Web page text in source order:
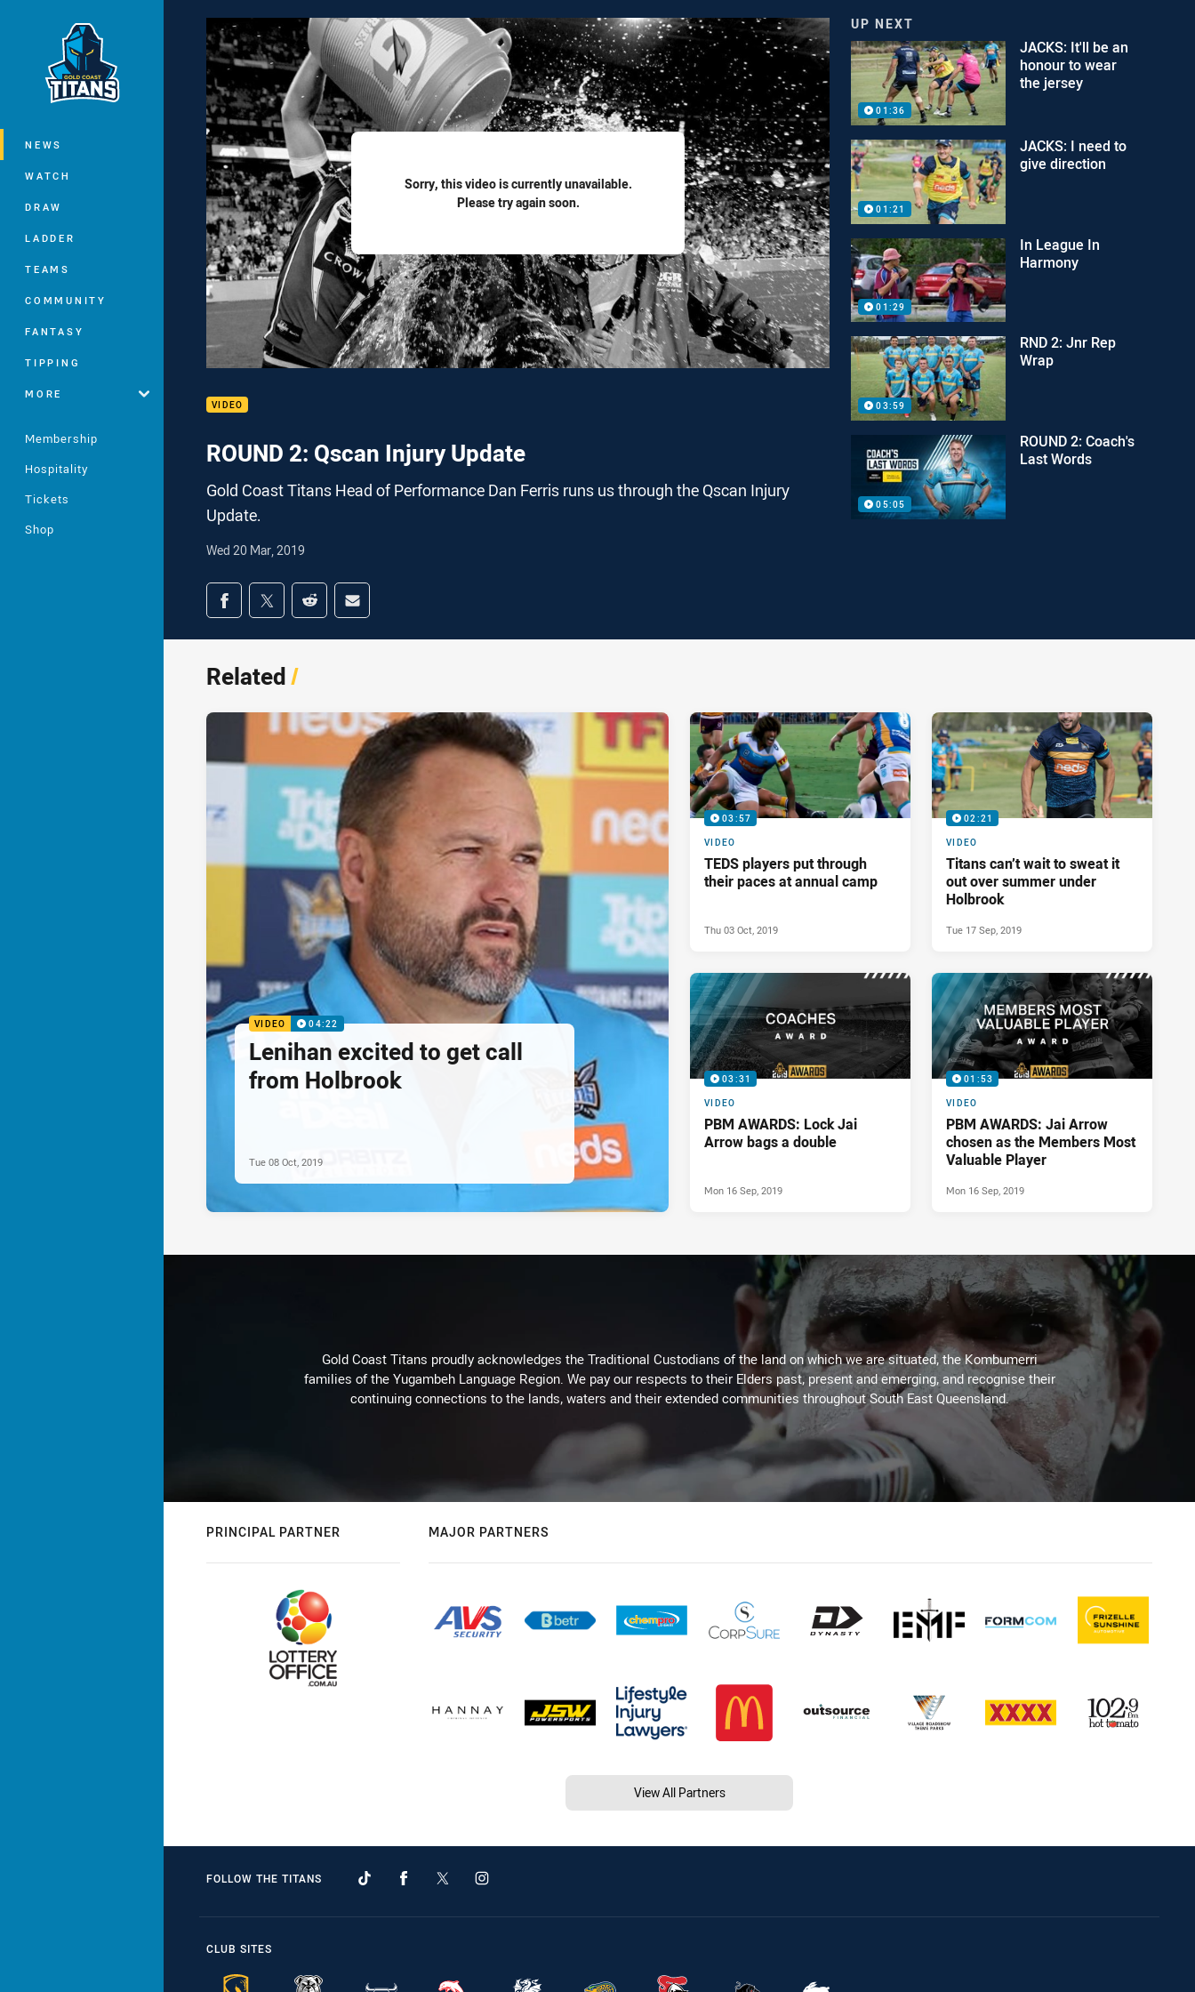
Main
NEWS
WATCH
DRAW
LADDER
TEAMS
COMMUNITY
FANTASY
TIPPING
MORE
Membership
Hospitality
Tickets
Shop
Sorry, this video is currently unavailable.
Please try again soon.
VIDEO
ROUND 2: Qscan Injury Update
Gold Coast Titans Head of Performance Dan Ferris runs us through the Qscan Injury
Update.
Wed 20 Mar, 2019
Share on social media
Share via Facebook
Share via Twitter
Share via Reddit
Share via Email
UP NEXT
01:36
JACKS: It'll be an
honour to wear
the jersey
01:21
JACKS: I need to
give direction
01:29
In League In
Harmony
03:59
RND 2: Jnr Rep
Wrap
05:05
ROUND 2: Coach's
Last Words
Related/
VIDEO 04:22
Lenihan excited to get call
from Holbrook
Tue 08 Oct, 2019
03:57
VIDEO
TEDS players put through
their paces at annual camp
Thu 03 Oct, 2019
02:21
VIDEO
Titans can’t wait to sweat it
out over summer under
Holbrook
Tue 17 Sep, 2019
03:31
VIDEO
PBM AWARDS: Lock Jai
Arrow bags a double
Mon 16 Sep, 2019
01:53
VIDEO
PBM AWARDS: Jai Arrow
chosen as the Members Most
Valuable Player
Mon 16 Sep, 2019
Gold Coast Titans proudly acknowledges the Traditional Custodians of the land on which we are situated, the Kombumerri
families of the Yugambeh Language Region. We pay our respects to their Elders past, present and emerging, and recognise their
continuing connections to the lands, waters and their extended communities throughout South East Queensland.
PRINCIPAL PARTNER MAJOR PARTNERS
View All Partners
FOLLOW THE TITANS
CLUB SITES